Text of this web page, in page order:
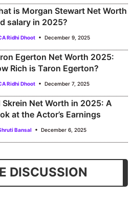
is Morgan Stewart Net Worth
salary in 2025?
Ridhi Dhoot December 9, 2025
Egerton Net Worth 2025:
Rich is Taron Egerton?
Ridhi Dhoot December 7, 2025
Skrein Net Worth in 2025: A
at the Actor’s Earnings
Bansal December 6, 2025
DISCUSSION